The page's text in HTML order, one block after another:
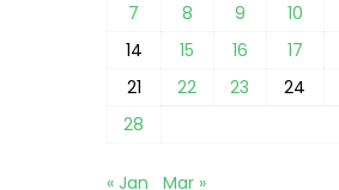
7
8 9 10
14
15 16 17
21
22 23 24
28
« Jan Mar »